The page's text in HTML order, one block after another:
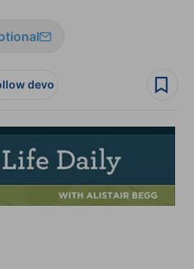
devo